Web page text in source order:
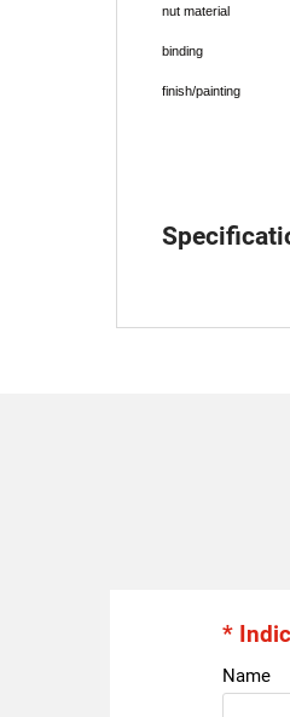
nut material
binding
finish/painting
*
Name